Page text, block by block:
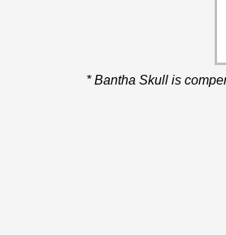
* Bantha Skull is